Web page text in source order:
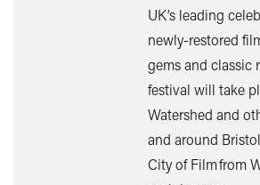
UK’s leading
newly-restored
gems and classic
festival will take
Watershed and
and around
City of Film from